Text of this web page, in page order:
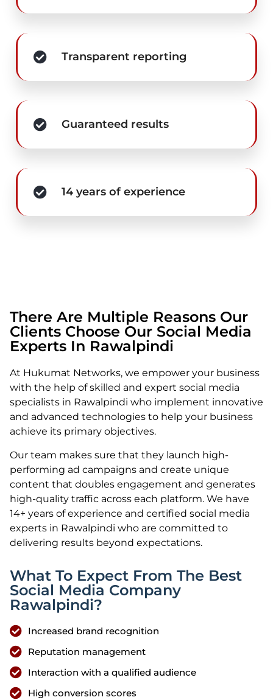
Transparent reporting
Guaranteed results
14 years of experience
There Are Multiple Reasons Our
Clients Choose Our Social Media
Experts In Rawalpindi
At Hukumat Networks, we empower your business
with the help of skilled and expert social media
specialists in Rawalpindi who implement innovative
and advanced technologies to help your business
achieve its primary objectives.
Our team makes sure that they launch high-
performing ad campaigns and create unique
content that doubles engagement and generates
high-quality traffic across each platform. We have
14+ years of experience and certified social media
experts in Rawalpindi who are committed to
delivering results beyond expectations.
What To Expect From The Best
Social Media Company
Rawalpindi?
Increased brand recognition
Reputation management
Interaction with a qualified audience
High conversion scores